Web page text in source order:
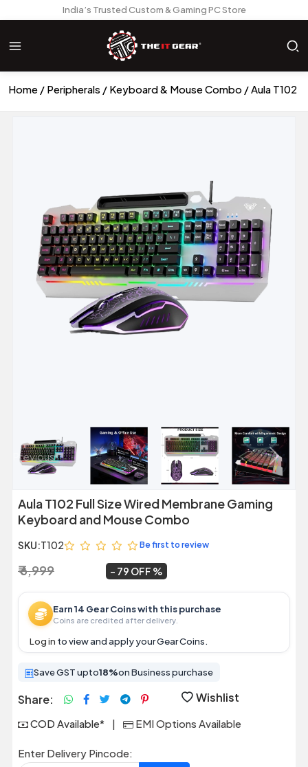
India’s Trusted Custom & Gaming PC Store
Home Peripherals Keyboard & Mouse Combo Aula T102
Previous Next
Aula T102 Full Size Wired Membrane Gaming
Keyboard and Mouse Combo
SKU:T102 Be first to review
₹ 6,999 79 OFF
Earn 14 Gear Coins with this purchase
Coins are credited after delivery.
Log in to view and apply your Gear Coins.
Save GST upto18%on Business purchase
Share: Wishlist
COD Available* | EMI Options Available
Enter Delivery Pincode: